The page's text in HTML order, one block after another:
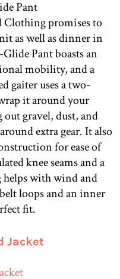
Clothing promises to
as well as dinner in
Pant boasts an
mobility, and a
gaiter uses a two-
it around your
gravel, dust, and
extra gear. It also
for ease of
knee seams and a
helps with wind and
loops and an inner
fit.
Jacket